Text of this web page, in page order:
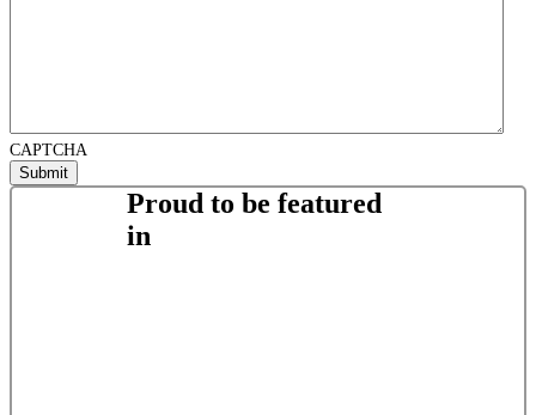
CAPTCHA
Proud to be featured
in